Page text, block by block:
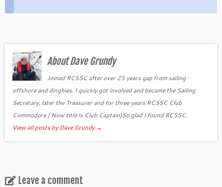
About Dave Grundy
Joined RCSSC after over 25 years gap from sailing
offshore and dinghies. I quickly got involved and became the Sailing
Secretary, later the Treasurer and for three years RCSSC Club
Commodore ( Now title is Club Captain)So glad I found RCSSC.
View all posts by Dave Grundy→
Leave a comment